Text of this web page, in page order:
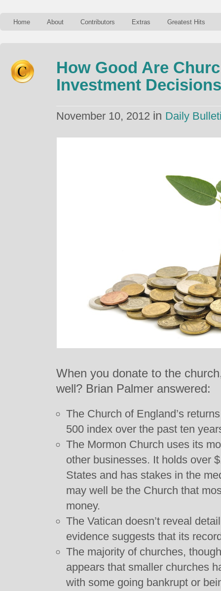
Home About Contributors Extras Greatest Hits
How Good Are
Investment
November 10, 2012 in Daily
When you donate to the
well? Brian Palmer answered:
The Church of England’s
500 index over the past ten
The Mormon Church uses its
other businesses. It holds over
States and has stakes in the
may well be the Church that
money.
The Vatican doesn’t reveal
evidence suggests that its
The majority of churches,
appears that smaller churches
with some going bankrupt or